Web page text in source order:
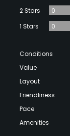
2 Stars
0
1 Stars
0
Conditions
Value
Layout
Friendliness
Pace
Amenities